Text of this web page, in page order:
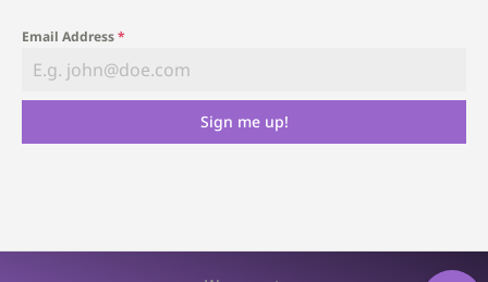
Email Address*
Sign me up!